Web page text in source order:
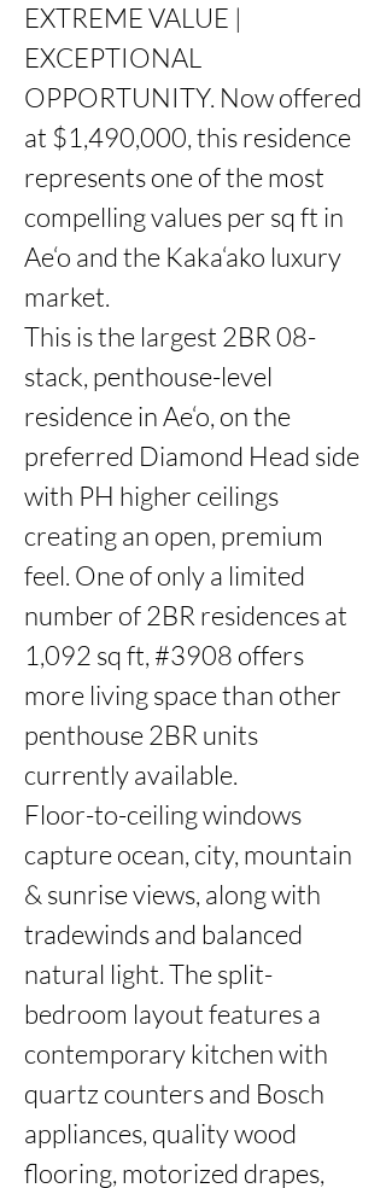
EXTREME VALUE |
EXCEPTIONAL
OPPORTUNITY. Now offered
at $1,490,000, this residence
represents one of the most
compelling values per sq ft in
Ae‘o and the Kaka‘ako luxury
market.
This is the largest 2BR 08-
stack, penthouse-level
residence in Ae‘o, on the
preferred Diamond Head side
with PH higher ceilings
creating an open, premium
feel. One of only a limited
number of 2BR residences at
1,092 sq ft, #3908 offers
more living space than other
penthouse 2BR units
currently available.
Floor-to-ceiling windows
capture ocean, city, mountain
& sunrise views, along with
tradewinds and balanced
natural light. The split-
bedroom layout features a
contemporary kitchen with
quartz counters and Bosch
appliances, quality wood
flooring, motorized drapes,